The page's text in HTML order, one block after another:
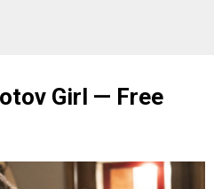
Girl — Free